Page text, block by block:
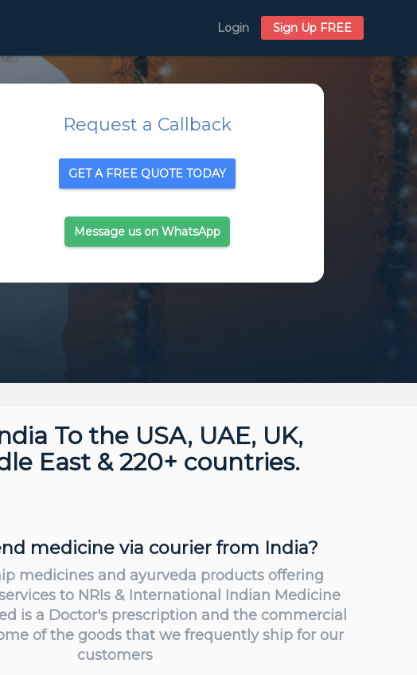
Login Sign Up FREE
Request a Callback
GET A FREE QUOTE TODAY
Message us on WhatsApp
To the USA, UAE, UK,
East & 220+ countries.
medicine via courier from India?
medicines and ayurveda products offering
to NRIs & International Indian Medicine
is a Doctor's prescription and the commercial
of the goods that we frequently ship for our
customers